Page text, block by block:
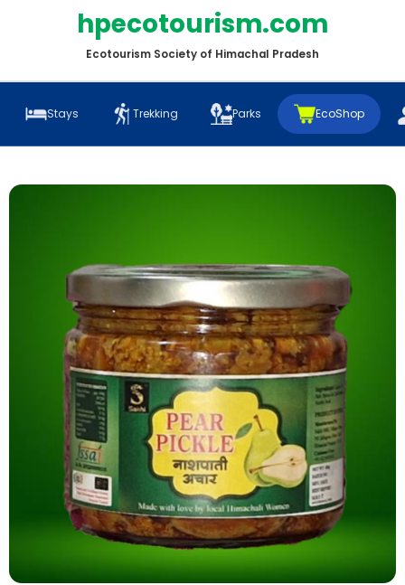
hpecotourism.com
Ecotourism Society of Himachal Pradesh
Stays Trekking Parks EcoShop